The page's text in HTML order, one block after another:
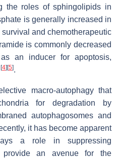
the roles of sphingolipids in
is generally increased in
and chemotherapeutic
is commonly decreased
an inducer for apoptosis,
[4] [5].
macro-autophagy that
for degradation by
autophagosomes and
it has become apparent
a role in suppressing
provide an avenue for the